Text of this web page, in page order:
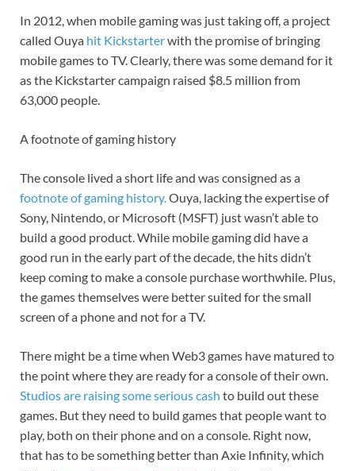
In 2012, when mobile gaming was just taking off, a project
called Ouya hit Kickstarterwith the promise of bringing
mobile games to TV. Clearly, there was some demand for it
as the Kickstarter campaign raised $8.5 million from
63,000 people.
A footnote of gaming history
The console lived a short life and was consigned as a
footnote of gaming history.Ouya, lacking the expertise of
Sony, Nintendo, or Microsoft (MSFT) just wasn’t able to
build a good product. While mobile gaming did have a
good run in the early part of the decade, the hits didn’t
keep coming to make a console purchase worthwhile. Plus,
the games themselves were better suited for the small
screen of a phone and not for a TV.
There might be a time when Web3 games have matured to
the point where they are ready for a console of their own.
Studios are raising some serious cash to build out these
games. But they need to build games that people want to
play, both on their phone and on a console. Right now,
that has to be something better than Axie Infinity, which